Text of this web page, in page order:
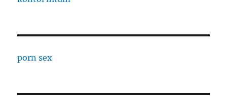
porn sex